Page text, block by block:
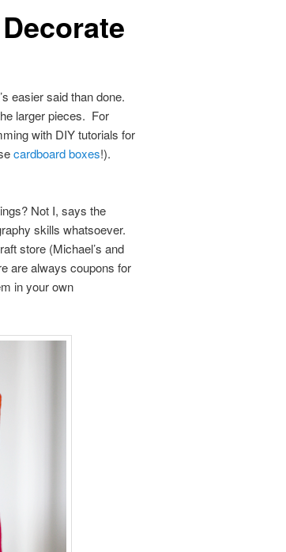
easier said than done.
larger pieces. For
with DIY tutorials for
cardboard boxes!).
Not I, says the
skills whatsoever.
store (Michael’s and
are always coupons for
in your own